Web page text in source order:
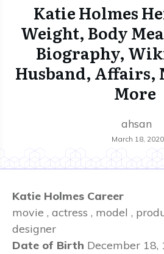
Katie Holmes
Weight, Body
Biography,
Husband, Affairs,
More
ahsan
March 18, 2020
Katie Holmes Career
movie , actress , model ,
designer
Date of Birth December 18,